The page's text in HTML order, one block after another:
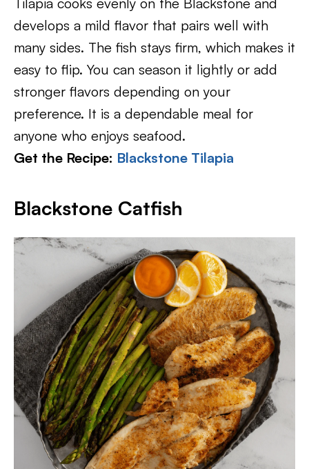
develops a mild flavor that pairs well with
many sides. The fish stays firm, which makes it
easy to flip. You can season it lightly or add
stronger flavors depending on your
preference. It is a dependable meal for
anyone who enjoys seafood.
Get the Recipe: Blackstone Tilapia
Blackstone Catfish